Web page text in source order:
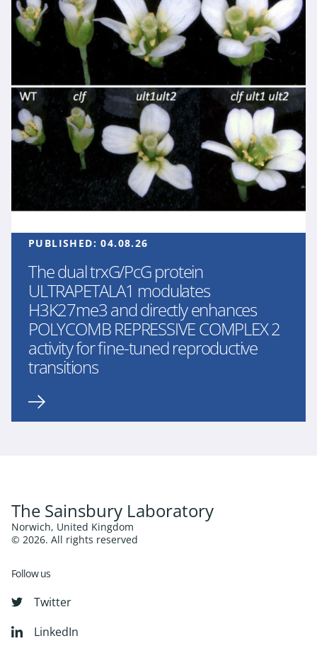
PUBLISHED:04.08.26
The dual trxG/PcG protein
ULTRAPETALA1 modulates
H3K27me3 and directly enhances
POLYCOMB REPRESSIVE COMPLEX 2
activity for fine-tuned reproductive
transitions
The Sainsbury Laboratory
Norwich, United Kingdom
© 2026. All rights reserved
Follow us
Twitter
LinkedIn